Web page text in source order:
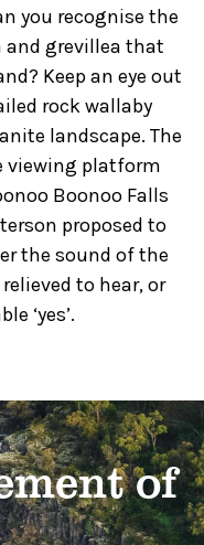
you recognise the
and grevillea that
Keep an eye out
rock wallaby
landscape. The
viewing platform
Boonoo Falls
proposed to
the sound of the
to hear, or
‘yes’.
of